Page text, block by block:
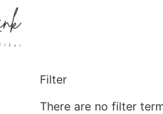
Filter
There are no filter